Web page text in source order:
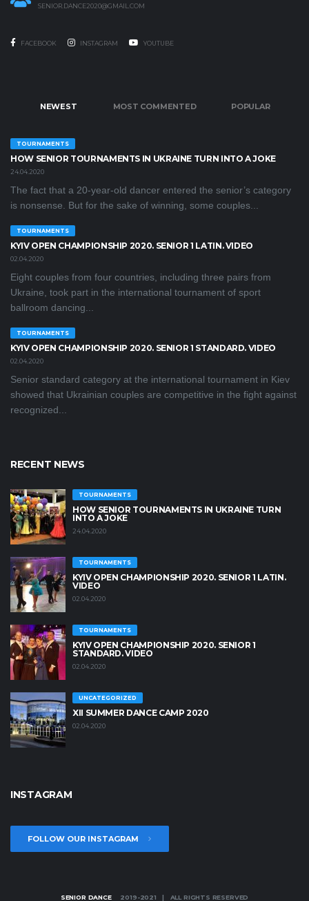
SENIOR.DANCE2020@GMAIL.COM
FACEBOOK INSTAGRAM YOUTUBE
NEWEST MOST COMMENTED POPULAR
TOURNAMENTS
HOW SENIOR TOURNAMENTS IN UKRAINE TURN INTO A JOKE
24.04.2020
The fact that a 20-year-old dancer entered the senior’s category
is nonsense. But for the sake of winning, some couples...
TOURNAMENTS
KYIV OPEN CHAMPIONSHIP 2020. SENIOR 1 LATIN. VIDEO
02.04.2020
Eight couples from four countries, including three pairs from
Ukraine, took part in the international tournament of sport
ballroom dancing...
TOURNAMENTS
KYIV OPEN СHAMPIONSHIP 2020. SENIOR 1 STANDARD. VIDEO
02.04.2020
Senior standard category at the international tournament in Kiev
showed that Ukrainian couples are competitive in the fight against
recognized...
RECENT NEWS
TOURNAMENTS
HOW SENIOR TOURNAMENTS IN UKRAINE TURN
INTO A JOKE
24.04.2020
TOURNAMENTS
KYIV OPEN CHAMPIONSHIP 2020. SENIOR 1 LATIN.
VIDEO
02.04.2020
TOURNAMENTS
KYIV OPEN СHAMPIONSHIP 2020. SENIOR 1
STANDARD. VIDEO
02.04.2020
UNCATEGORIZED
XII SUMMER DANCE CAMP 2020
02.04.2020
INSTAGRAM
FOLLOW OUR INSTAGRAM
SENIOR DANCE 2019-2021 | ALL RIGHTS RESERVED